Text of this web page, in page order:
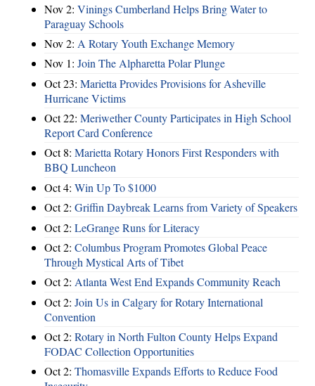
Nov 2: Vinings Cumberland Helps Bring Water to
Paraguay Schools
Nov 2: A Rotary Youth Exchange Memory
Nov 1: Join The Alpharetta Polar Plunge
Oct 23: Marietta Provides Provisions for Asheville
Hurricane Victims
Oct 22: Meriwether County Participates in High School
Report Card Conference
Oct 8: Marietta Rotary Honors First Responders with
BBQ Luncheon
Oct 4: Win Up To $1000
Oct 2: Griffin Daybreak Learns from Variety of Speakers
Oct 2: LeGrange Runs for Literacy
Oct 2: Columbus Program Promotes Global Peace
Through Mystical Arts of Tibet
Oct 2: Atlanta West End Expands Community Reach
Oct 2: Join Us in Calgary for Rotary International
Convention
Oct 2: Rotary in North Fulton County Helps Expand
FODAC Collection Opportunities
Oct 2: Thomasville Expands Efforts to Reduce Food